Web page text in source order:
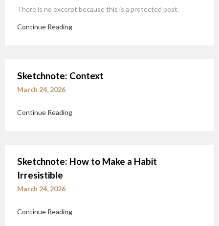
There is no excerpt because this is a protected post.
Continue Reading
Sketchnote: Context
March 24, 2026
Continue Reading
Sketchnote: How to Make a Habit
Irresistible
March 24, 2026
Continue Reading